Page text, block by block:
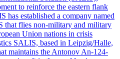
to reinforce the eastern flank
has established a company named
that flies non-military and military
Union nations in crisis
SALIS, based in Leipzig/Halle,
maintains the Antonov An-124-